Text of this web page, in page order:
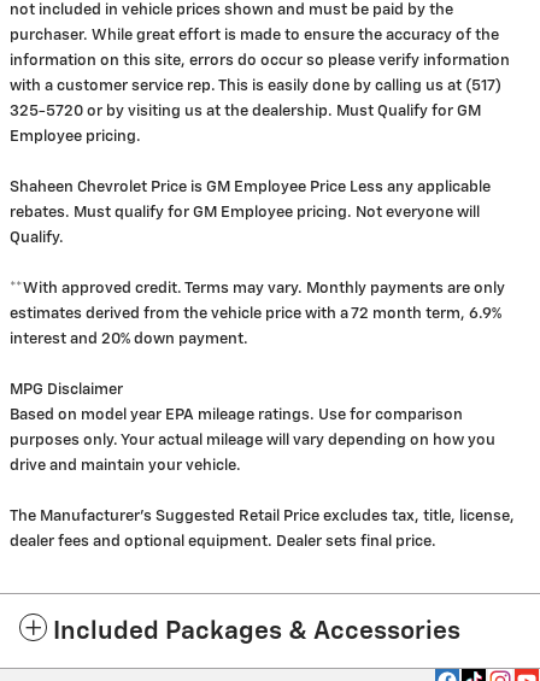
not included in vehicle prices shown and must be paid by the
purchaser. While great effort is made to ensure the accuracy of the
information on this site, errors do occur so please verify information
with a customer service rep. This is easily done by calling us at (517)
325-5720 or by visiting us at the dealership. Must Qualify for GM
Employee pricing.
Shaheen Chevrolet Price is GM Employee Price Less any applicable
rebates. Must qualify for GM Employee pricing. Not everyone will
Qualify.
**With approved credit. Terms may vary. Monthly payments are only
estimates derived from the vehicle price with a 72 month term, 6.9%
interest and 20% down payment.
MPG Disclaimer
Based on model year EPA mileage ratings. Use for comparison
purposes only. Your actual mileage will vary depending on how you
drive and maintain your vehicle.
The Manufacturer's Suggested Retail Price excludes tax, title, license,
dealer fees and optional equipment. Dealer sets final price.
Included Packages & Accessories